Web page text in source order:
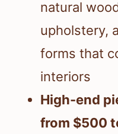
natural
upholstery,
forms that
interiors
High-end
from $500